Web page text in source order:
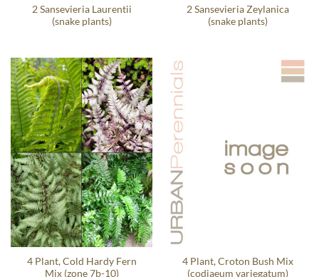
2 Sansevieria Laurentii
(snake plants)
2 Sansevieria Zeylanica
(snake plants)
4 Plant, Cold Hardy Fern
Mix (zone 7b-10)
4 Plant, Croton Bush Mix
(codiaeum variegatum)